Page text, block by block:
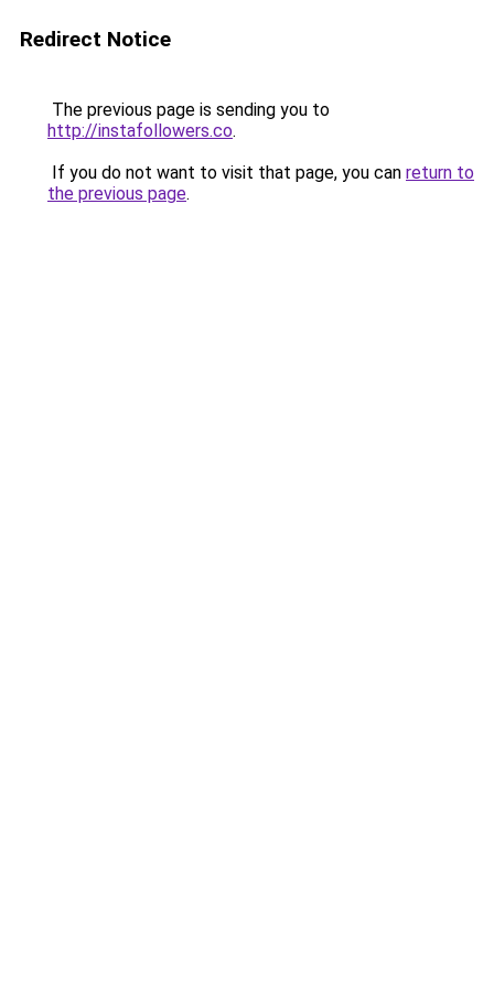
Redirect Notice
The previous page is sending you to
http://instafollowers.co.
If you do not want to visit that page, you can return to
the previous page.